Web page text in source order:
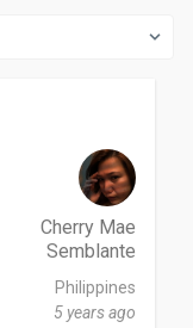
Cherry Mae
Semblante
Philippines
5 years ago